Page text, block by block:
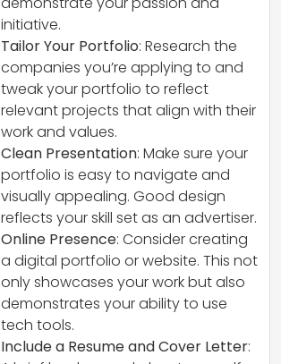
initiative.
Tailor Your Portfolio: Research the
companies you’re applying to and
tweak your portfolio to reflect
relevant projects that align with their
work and values.
Clean Presentation: Make sure your
portfolio is easy to navigate and
visually appealing. Good design
reflects your skill set as an advertiser.
Online Presence: Consider creating
a digital portfolio or website. This not
only showcases your work but also
demonstrates your ability to use
tech tools.
Include a Resume and Cover Letter: